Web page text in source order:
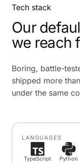
Tech stack
Our
we reach
Boring, battle-
shipped more
under the same
LANGUAGES
TypeScript Python